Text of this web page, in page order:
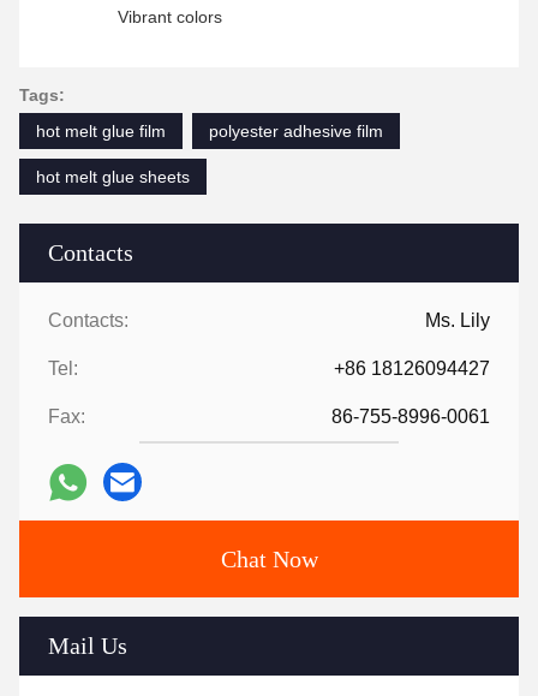
Contacts
Contacts: Ms. Lily
Tel: +86 18126094427
Fax: 86-755-8996-0061
Chat Now
Mail Us
Vibrant colors
Tags:
hot melt glue film
polyester adhesive film
hot melt glue sheets